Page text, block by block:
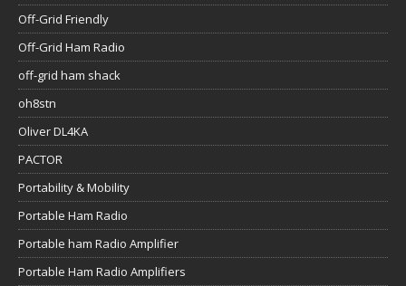
Off-Grid Friendly
Off-Grid Ham Radio
off-grid ham shack
oh8stn
Oliver DL4KA
PACTOR
Portability & Mobility
Portable Ham Radio
Portable ham Radio Amplifier
Portable Ham Radio Amplifiers